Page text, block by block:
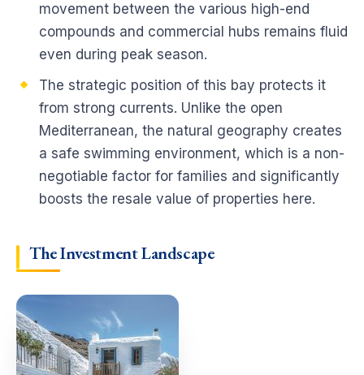
movement between the various high-end
compounds and commercial hubs remains fluid
even during peak season.
The strategic position of this bay protects it
from strong currents. Unlike the open
Mediterranean, the natural geography creates
a safe swimming environment, which is a non-
negotiable factor for families and significantly
boosts the resale value of properties here.
The Investment Landscape